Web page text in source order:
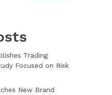
Trading
Focused on Risk
New Brand